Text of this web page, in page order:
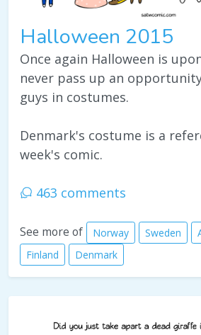
Halloween 2015
Once again Halloween is
never pass up an
guys in costumes.
Denmark's costume is a
week's comic.
463 comments
See more of Norway Sweden
Finland
Denmark